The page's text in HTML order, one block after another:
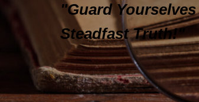
"Guard
Steadfast Truth!"